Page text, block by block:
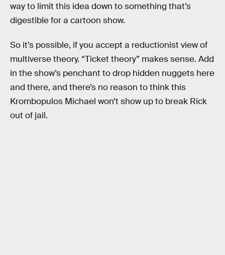
way to limit this idea down to something that’s
digestible for a cartoon show.
So it’s possible, if you accept a reductionist view of
multiverse theory. “Ticket theory” makes sense. Add
in the show’s penchant to drop hidden nuggets here
and there, and there’s no reason to think this
Krombopulos Michael won’t show up to break Rick
out of jail.